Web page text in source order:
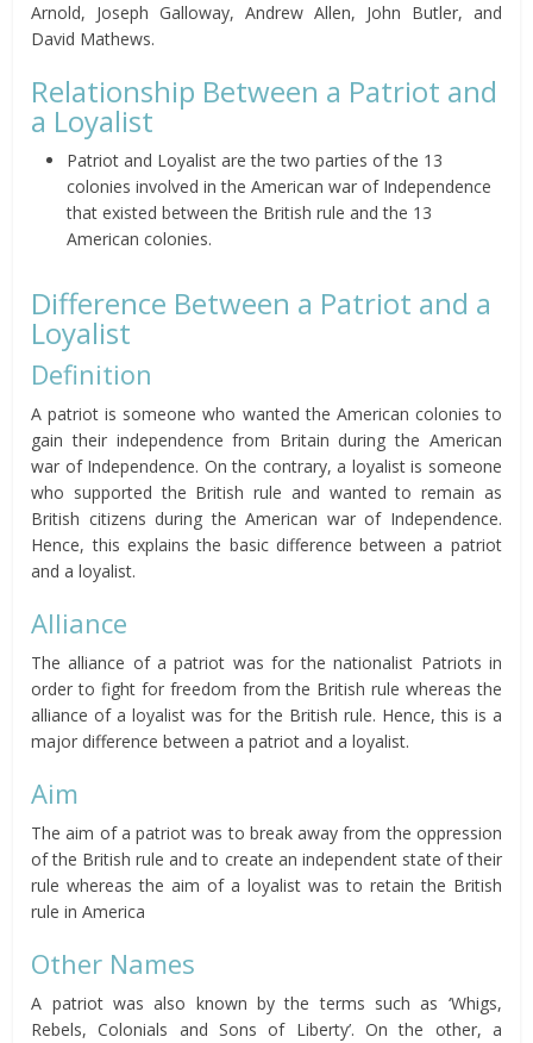
Arnold, Joseph Galloway, Andrew Allen, John Butler, and
David Mathews.
Relationship Between a Patriot and
a Loyalist
Patriot and Loyalist are the two parties of the 13
colonies involved in the American war of Independence
that existed between the British rule and the 13
American colonies.
Difference Between a Patriot and a
Loyalist
Definition
A patriot is someone who wanted the American colonies to
gain their independence from Britain during the American
war of Independence. On the contrary, a loyalist is someone
who supported the British rule and wanted to remain as
British citizens during the American war of Independence.
Hence, this explains the basic difference between a patriot
and a loyalist.
Alliance
The alliance of a patriot was for the nationalist Patriots in
order to fight for freedom from the British rule whereas the
alliance of a loyalist was for the British rule. Hence, this is a
major difference between a patriot and a loyalist.
Aim
The aim of a patriot was to break away from the oppression
of the British rule and to create an independent state of their
rule whereas the aim of a loyalist was to retain the British
rule in America
Other Names
A patriot was also known by the terms such as ‘Whigs,
Rebels, Colonials and Sons of Liberty’. On the other, a